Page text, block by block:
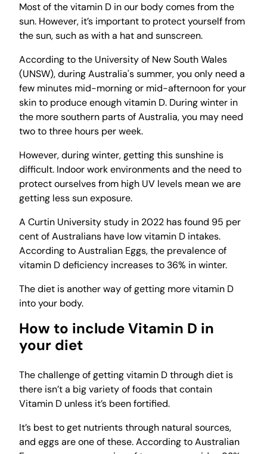
Most of the vitamin D in our body comes from the
sun. However, it’s important to protect yourself from
the sun, such as with a hat and sunscreen.
According to the University of New South Wales
(UNSW), during Australia's summer, you only need a
few minutes mid-morning or mid-afternoon for your
skin to produce enough vitamin D. During winter in
the more southern parts of Australia, you may need
two to three hours per week.
However, during winter, getting this sunshine is
difficult. Indoor work environments and the need to
protect ourselves from high UV levels mean we are
getting less sun exposure.
A Curtin University study in 2022 has found 95 per
cent of Australians have low vitamin D intakes.
According to Australian Eggs, the prevalence of
vitamin D deficiency increases to 36% in winter.
The diet is another way of getting more vitamin D
into your body.
How to include Vitamin D in
your diet
The challenge of getting vitamin D through diet is
there isn’t a big variety of foods that contain
Vitamin D unless it’s been fortified.
It’s best to get nutrients through natural sources,
and eggs are one of these. According to Australian